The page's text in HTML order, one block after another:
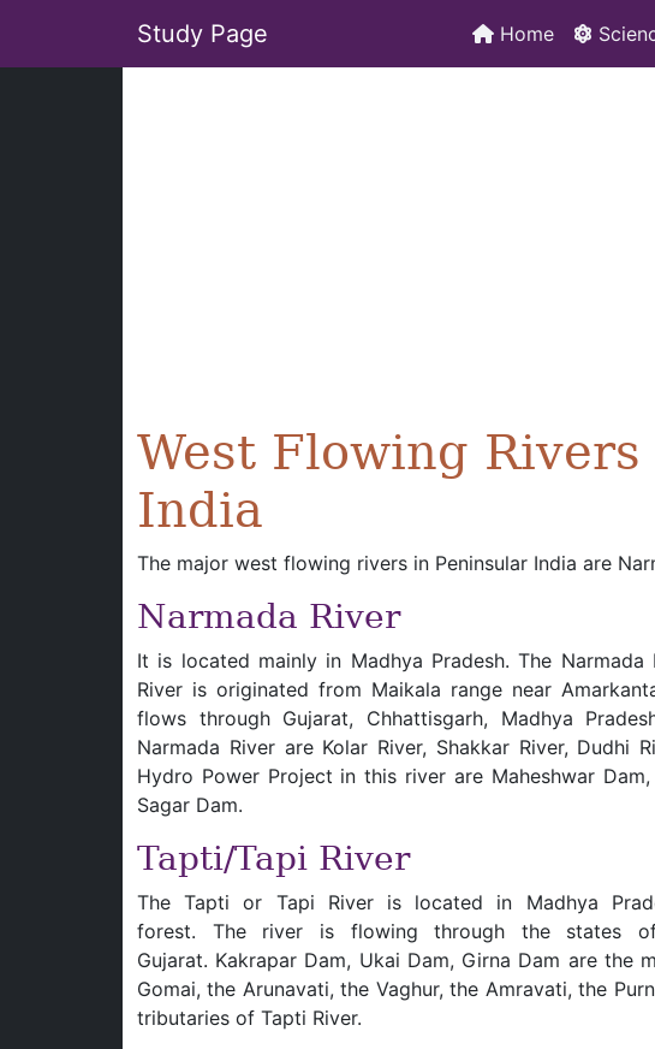
Study Page Home
West Flowing
India
The major west flowing rivers in Peninsular India are
Narmada River
It is located mainly in Madhya Pradesh. The
River is originated from Maikala range near
flows through Gujarat, Chhattisgarh, Madhya
Narmada River are Kolar River, Shakkar River, Dudhi
Hydro Power Project in this river are Maheshwar
Sagar Dam.
Tapti/Tapi River
The Tapti or Tapi River is located in Madhya
forest. The river is flowing through the states of
Gujarat. Kakrapar Dam, Ukai Dam, Girna Dam are the
Gomai, the Arunavati, the Vaghur, the Amravati, the
tributaries of Tapti River.